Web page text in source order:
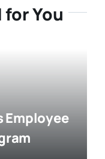
You
Employee